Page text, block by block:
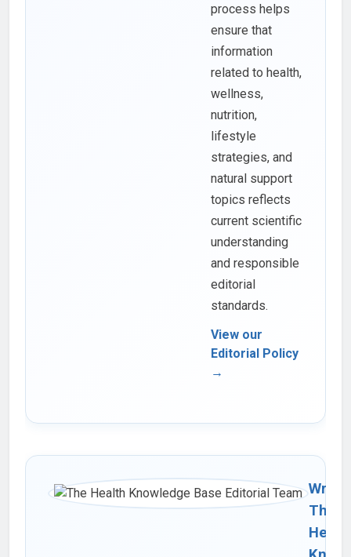
process helps
ensure that
information
related to health,
wellness,
nutrition,
lifestyle
strategies, and
natural support
topics reflects
current scientific
understanding
and responsible
editorial
standards.
View our
Editorial Policy
→
The